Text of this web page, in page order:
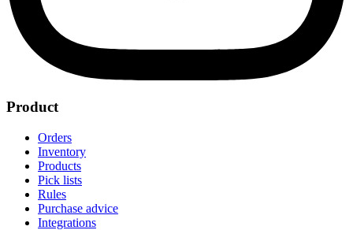
Product
Orders
Inventory
Products
Pick lists
Rules
Purchase advice
Integrations